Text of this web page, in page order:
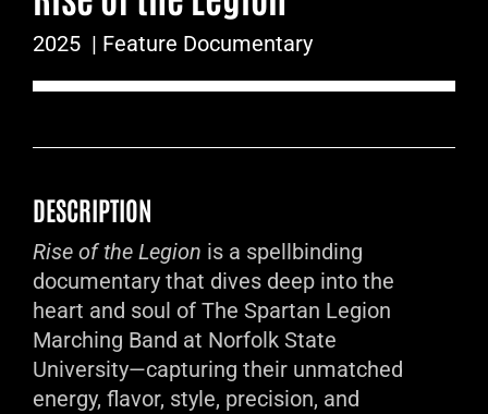
SPORTS MEDICINE SERIES
SUMMER LEAGUE FILM FESTIVAL
CONTACT
2025| Feature Documentary
DESCRIPTION
Rise of the Legion is a spellbinding
documentary that dives deep into the
heart and soul of The Spartan Legion
Marching Band at Norfolk State
University—capturing their unmatched
energy, flavor, style, precision, and